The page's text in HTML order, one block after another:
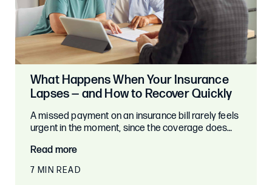
What Happens When Your Insurance
Lapses — and How to Recover Quickly
A missed payment on an insurance bill rarely feels
urgent in the moment, since the coverage does…
Read more
7 MIN READ